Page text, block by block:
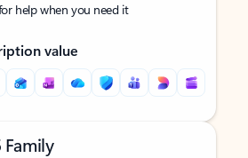
help when you need it
value